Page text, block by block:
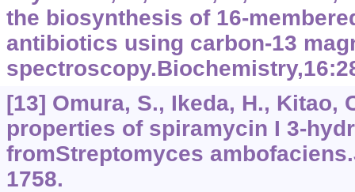
the biosynthesis of 16-
antibiotics using carbon-13
[13] Omura, S., Ikeda, H., Kitao,
properties of spiramycin I 3-
fromStreptomyces
1758.